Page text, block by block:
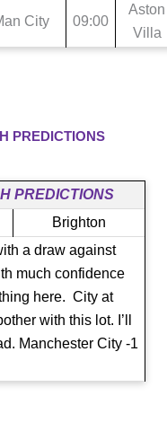
City 09:00
Aston
Villa
PREDICTIONS
PREDICTIONS
Brighton
a draw against
much confidence
here. City at
with this lot. I’ll
Manchester City -1